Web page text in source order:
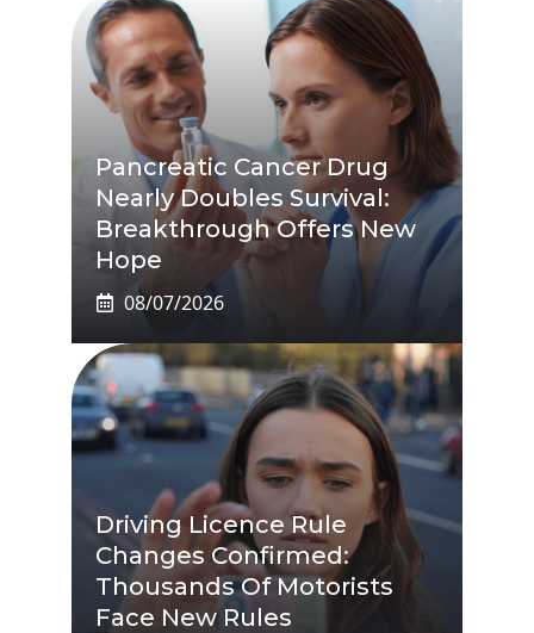
Pancreatic Cancer Drug
Nearly Doubles Survival:
Breakthrough Offers New
Hope
08/07/2026
Driving Licence Rule
Changes Confirmed:
Thousands Of Motorists
Face New Rules